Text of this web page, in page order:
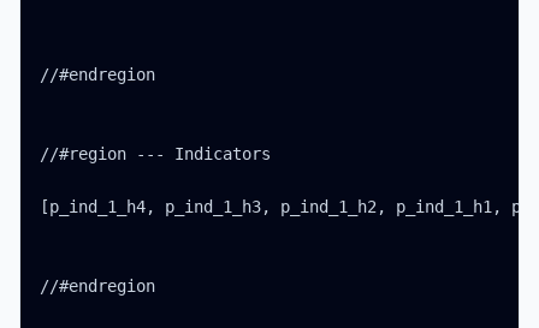
//#endregion
//#region --- Indicators
[p_ind_1_h4, p_ind_1_h3, p_ind_1_h2,
//#endregion